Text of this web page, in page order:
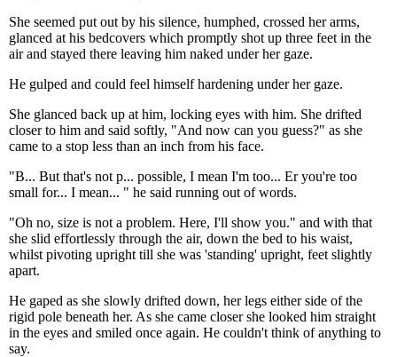
She seemed put out by his silence, humphed, crossed her arms,
glanced at his bedcovers which promptly shot up three feet in the
air and stayed there leaving him naked under her gaze.
He gulped and could feel himself hardening under her gaze.
She glanced back up at him, locking eyes with him. She drifted
closer to him and said softly, "And now can you guess?" as she
came to a stop less than an inch from his face.
"B... But that's not p... possible, I mean I'm too... Er you're too
small for... I mean... " he said running out of words.
"Oh no, size is not a problem. Here, I'll show you." and with that
she slid effortlessly through the air, down the bed to his waist,
whilst pivoting upright till she was 'standing' upright, feet slightly
apart.
He gaped as she slowly drifted down, her legs either side of the
rigid pole beneath her. As she came closer she looked him straight
in the eyes and smiled once again. He couldn't think of anything to
say.